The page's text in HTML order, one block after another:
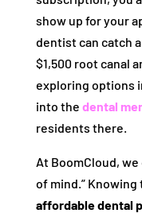
show up for your
dentist can catch
$1,500 root canal
exploring options
into the dental
residents there.
At BoomCloud,
of mind.” Knowing
affordable dental